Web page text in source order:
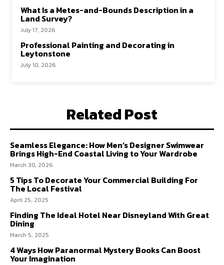
What Is a Metes-and-Bounds Description in a
Land Survey?
July 17, 2026
Professional Painting and Decorating in
Leytonstone
July 10, 2026
Related Post
Seamless Elegance: How Men’s Designer Swimwear
Brings High-End Coastal Living to Your Wardrobe
March 30, 2026
5 Tips To Decorate Your Commercial Building For
The Local Festival
April 25, 2025
Finding The Ideal Hotel Near Disneyland With Great
Dining
March 5, 2025
4 Ways How Paranormal Mystery Books Can Boost
Your Imagination